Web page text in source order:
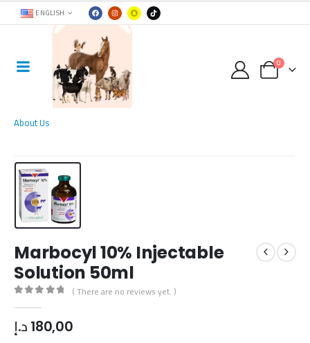
ENGLISH
0
About Us
Marbocyl 10% Injectable
Solution 50ml
( There are no reviews yet. )
180,00 د.إ